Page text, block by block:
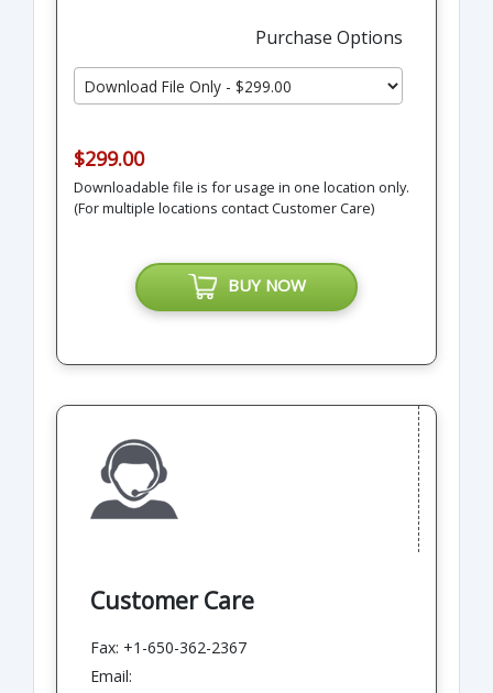
Purchase Options
$299.00
Downloadable file is for usage in one location only.
(For multiple locations contact Customer Care)
BUY NOW
Customer Care
Fax: +1-650-362-2367
Email: